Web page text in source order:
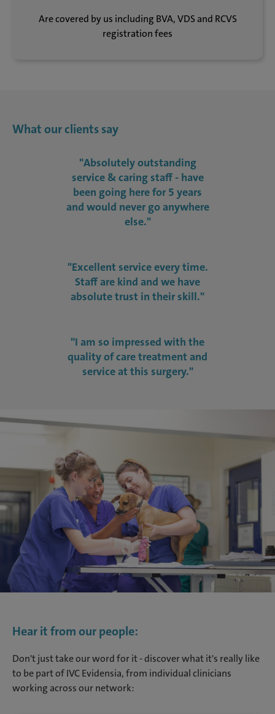
Are covered by us including BVA, VDS and RCVS
registration fees
What our clients say
"Absolutely outstanding
service & caring staff - have
been going here for 5 years
and would never go anywhere
else."
"Excellent service every time.
Staff are kind and we have
absolute trust in their skill."
"I am so impressed with the
quality of care treatment and
service at this surgery."
Hear it from our people:
Don't just take our word for it - discover what it's really like
to be part of IVC Evidensia, from individual clinicians
working across our network: